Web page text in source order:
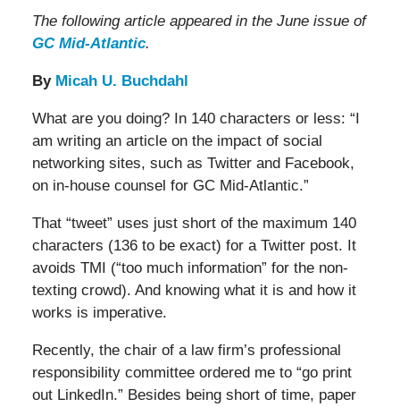
The following article appeared in the June issue of
GC Mid-Atlantic.
By Micah U. Buchdahl
What are you doing? In 140 characters or less: “I
am writing an article on the impact of social
networking sites, such as Twitter and Facebook,
on in-house counsel for GC Mid-Atlantic.”
That “tweet” uses just short of the maximum 140
characters (136 to be exact) for a Twitter post. It
avoids TMI (“too much information” for the non-
texting crowd). And knowing what it is and how it
works is imperative.
Recently, the chair of a law firm’s professional
responsibility committee ordered me to “go print
out LinkedIn.” Besides being short of time, paper